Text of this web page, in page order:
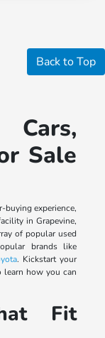
Back to Top
Cars,
Sale
experience,
in Grapevine,
of popular used
brands like
. Kickstart your
learn how you can
Fit